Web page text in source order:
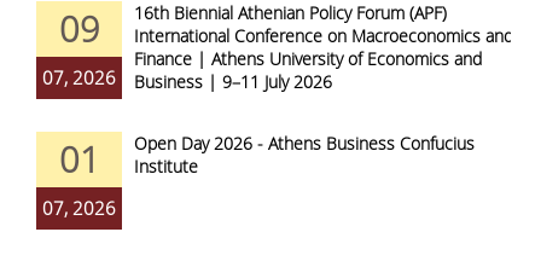
09
07, 2026
16th Biennial Athenian Policy Forum (APF)
International Conference on Macroeconomics and
Finance | Athens University of Economics and
Business | 9–11 July 2026
01
07, 2026
Open Day 2026 - Athens Business Confucius
Institute